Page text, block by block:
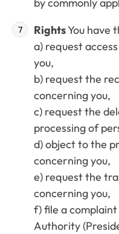
by commonly
RightsYou have
a) request
you,
b) request the
concerning you,
c) request the
processing of
d) object to the
concerning you,
e) request the
concerning you,
f) file a
Authority